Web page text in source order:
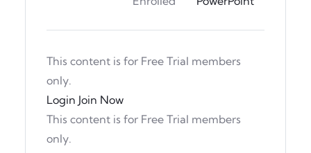
This content is for Free Trial members
only.
Login Join Now
This content is for Free Trial members
only.